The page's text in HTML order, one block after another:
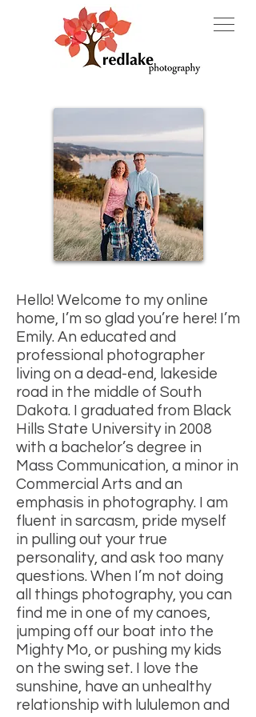
Hello! Welcome to my online
home, I’m so glad you’re here! I’m
Emily. An educated and
professional photographer
living on a dead-end, lakeside
road in the middle of South
Dakota. I graduated from Black
Hills State University in 2008
with a bachelor’s degree in
Mass Communication, a minor in
Commercial Arts and an
emphasis in photography. I am
fluent in sarcasm, pride myself
in pulling out your true
personality, and ask too many
questions. When I’m not doing
all things photography, you can
find me in one of my canoes,
jumping off our boat into the
Mighty Mo, or pushing my kids
on the swing set. I love the
sunshine, have an unhealthy
relationship with lululemon and